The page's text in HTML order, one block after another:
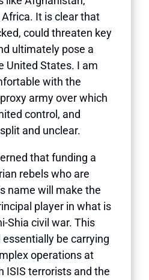
It is clear that
could threaten key
ultimately pose a
United States. I am
with the
army over which
control, and
and unclear.
that funding a
rebels who are
name will make the
player in what is
Shia civil war. This
be carrying
operations at
ISIS terrorists and the